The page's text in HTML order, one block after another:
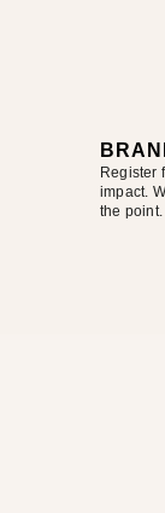
Register
impact.
the point.